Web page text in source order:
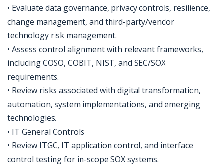
• Evaluate data governance, privacy controls, resilience,
change management, and third-party/vendor
technology risk management.
• Assess control alignment with relevant frameworks,
including COSO, COBIT, NIST, and SEC/SOX
requirements.
• Review risks associated with digital transformation,
automation, system implementations, and emerging
technologies.
• IT General Controls
• Review ITGC, IT application control, and interface
control testing for in-scope SOX systems.